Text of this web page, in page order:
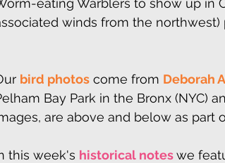
eating Warblers to show up in
winds from the northwest)
bird photos come from Deborah
Bay Park in the Bronx (NYC)
are above and below as part
this week's historical notes we